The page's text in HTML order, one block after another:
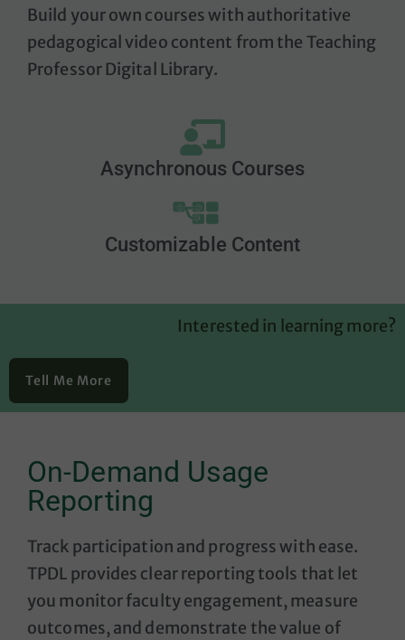
Build your own courses with authoritative
pedagogical video content from the Teaching
Professor Digital Library.
Asynchronous Courses
Customizable Content
Interested in learning more?
Tell Me More
On-Demand Usage
Reporting
Track participation and progress with ease.
TPDL provides clear reporting tools that let
you monitor faculty engagement, measure
outcomes, and demonstrate the value of